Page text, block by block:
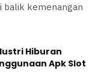
balik kemenangan
Hiburan
Apk Slot